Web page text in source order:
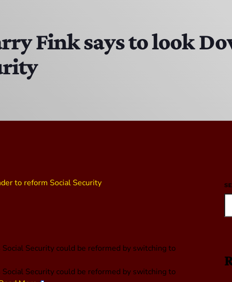
Fink says to look
Security could be reformed by switching to
Security could be reformed by switching to